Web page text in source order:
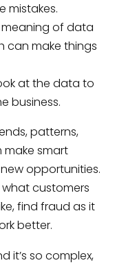
mistakes.
of data
can make things
at the data to
business.
patterns,
make smart
opportunities.
customers
find fraud as it
better.
it’s so complex,